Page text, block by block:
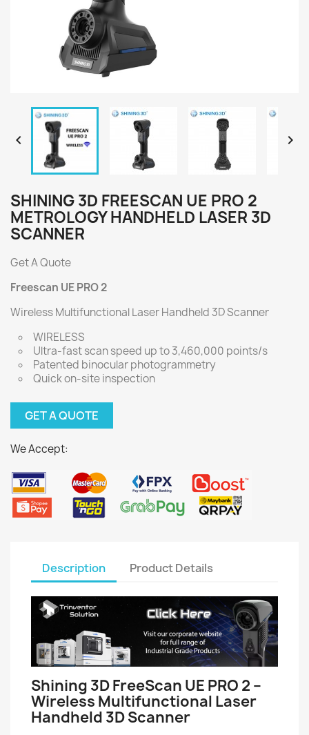
 
SHINING 3D FREESCAN UE PRO 2
METROLOGY HANDHELD LASER 3D
SCANNER
Get A Quote
Freescan UE PRO 2
Wireless Multifunctional Laser Handheld 3D Scanner
WIRELESS
Ultra-fast scan speed up to 3,460,000 points/s
Patented binocular photogrammetry
Quick on-site inspection
GET A QUOTE
We Accept:
Description Product Details
Shining 3D FreeScan UE PRO 2 –
Wireless Multifunctional Laser
Handheld 3D Scanner